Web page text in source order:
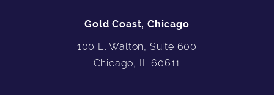
Gold Coast, Chicago
100 E. Walton, Suite 600
Chicago, IL 60611